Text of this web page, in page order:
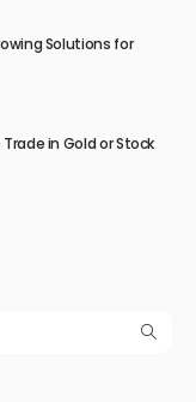
Solutions for
in Gold or Stock